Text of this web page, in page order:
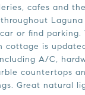
cafes and
or find parking.
cottage is
A/C,
countertops
Great natural